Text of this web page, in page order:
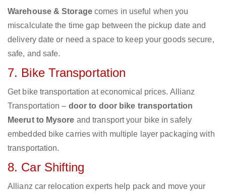
Warehouse & Storagecomes in useful when you
miscalculate the time gap between the pickup date and
delivery date or need a space to keep your goods secure,
safe, and safe.
7. Bike Transportation
Get bike transportation at economical prices. Allianz
Transportation – door to door bike transportation
Meerut to Mysore and transport your bike in safely
embedded bike carries with multiple layer packaging with
transportation.
8. Car Shifting
Allianz car relocation experts help pack and move your